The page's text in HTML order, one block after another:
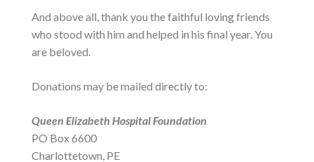
And above all, thank you the faithful loving friends
who stood with him and helped in his final year. You
are beloved.
Donations may be mailed directly to:
Queen Elizabeth Hospital Foundation
PO Box 6600
Charlottetown, PE